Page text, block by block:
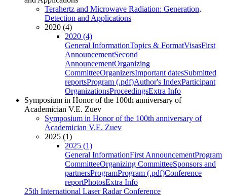
Terahertz and Microwave Radiation: Generation,
Detection and Applications
2020 (4)
2020 (4)
General InformationTopics & FormatVisasFirst
AnnouncementSecond
AnnouncementOrganizing
CommitteeOrganizersImportant datesSubmitted
reportsProgram (.pdf)Author's IndexParticipant
OrganizationsProceedingsExtra Info
Symposium in Honor of the 100th anniversary of
Academician V.E. Zuev
Symposium in Honor of the 100th anniversary of
Academician V.E. Zuev
2025 (1)
2025 (1)
General InformationFirst AnnouncementProgram
CommitteeOrganizing CommitteeSponsors and
partnersProgramProgram (.pdf)Conference
reportPhotosExtra Info
25th International Laser Radar Conference